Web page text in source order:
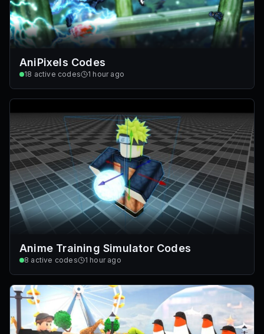
AniPixels Codes
18 active codes 1 hour ago
Anime Training Simulator Codes
8 active codes 1 hour ago